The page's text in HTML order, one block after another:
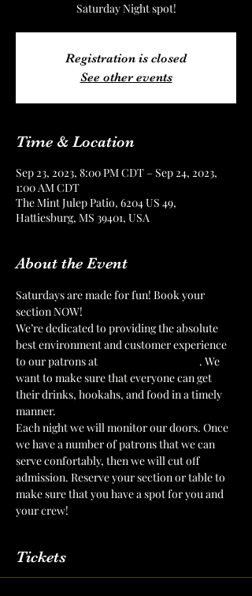
Saturday Night spot!
Registration is closed
See other events
Time & Location
Sep 23, 2023, 8:00 PM CDT – Sep 24, 2023,
1:00 AM CDT
The Mint Julep Patio, 6204 US 49,
Hattiesburg, MS 39401, USA
About the Event
Saturdays are made for fun! Book your
section NOW!
We’re dedicated to providing the absolute
best environment and customer experience
to our patrons at
. We
want to make sure that everyone can get
their drinks, hookahs, and food in a timely
manner.
Each night we will monitor our doors. Once
we have a number of patrons that we can
serve confortably, then we will cut off
admission. Reserve your section or table to
make sure that you have a spot for you and
your crew!
Tickets